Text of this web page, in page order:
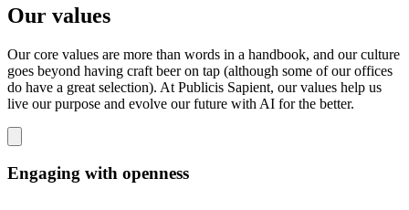
Our values
Our core values are more than words in a handbook, and our culture
goes beyond having craft beer on tap (although some of our offices
do have a great selection). At Publicis Sapient, our values help us
live our purpose and evolve our future with AI for the better.
Engaging with openness